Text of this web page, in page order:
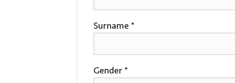
Surname *
Gender *